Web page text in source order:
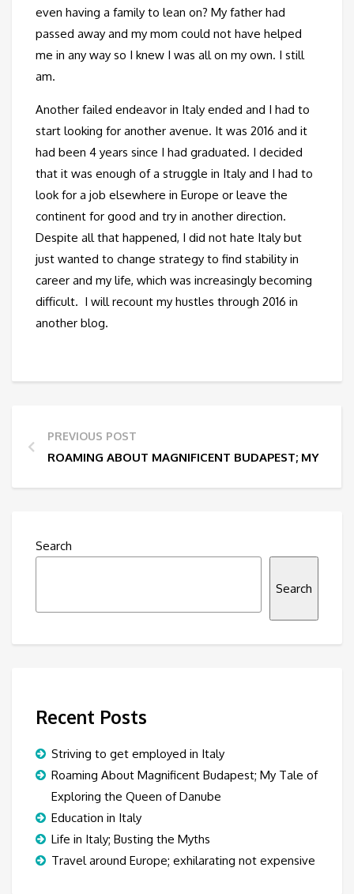
even having a family to lean on? My father had
passed away and my mom could not have helped
me in any way so I knew I was all on my own. I still
am.
Another failed endeavor in Italy ended and I had to
start looking for another avenue. It was 2016 and it
had been 4 years since I had graduated. I decided
that it was enough of a struggle in Italy and I had to
look for a job elsewhere in Europe or leave the
continent for good and try in another direction.
Despite all that happened, I did not hate Italy but
just wanted to change strategy to find stability in
career and my life, which was increasingly becoming
difficult. I will recount my hustles through 2016 in
another blog.
PREVIOUS POST
ROAMING ABOUT MAGNIFICENT BUDAPEST; MY
Search
Search
Recent Posts
Striving to get employed in Italy
Roaming About Magnificent Budapest; My Tale of
Exploring the Queen of Danube
Education in Italy
Life in Italy; Busting the Myths
Travel around Europe; exhilarating not expensive